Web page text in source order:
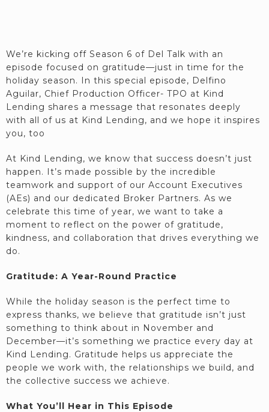
We’re kicking off Season 6 of Del Talk with an
episode focused on gratitude—just in time for the
holiday season. In this special episode, Delfino
Aguilar, Chief Production Officer- TPO at Kind
Lending shares a message that resonates deeply
with all of us at Kind Lending, and we hope it inspires
you, too
At Kind Lending, we know that success doesn’t just
happen. It’s made possible by the incredible
teamwork and support of our Account Executives
(AEs) and our dedicated Broker Partners. As we
celebrate this time of year, we want to take a
moment to reflect on the power of gratitude,
kindness, and collaboration that drives everything we
do.
Gratitude: A Year-Round Practice
While the holiday season is the perfect time to
express thanks, we believe that gratitude isn’t just
something to think about in November and
December—it’s something we practice every day at
Kind Lending. Gratitude helps us appreciate the
people we work with, the relationships we build, and
the collective success we achieve.
What You’ll Hear in This Episode